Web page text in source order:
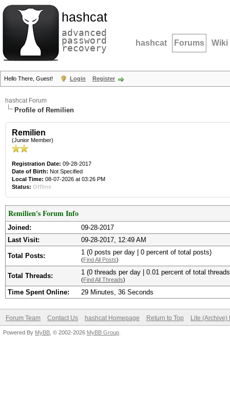
hashcat
advanced
password
recovery hashcat Forums Wiki
Hello There, Guest! Login Register
hashcat Forum
Profile of Remilien
Remilien
(Junior Member)
Registration Date: 09-28-2017
Date of Birth: Not Specified
Local Time: 08-07-2026 at 03:26 PM
Status: Offline
Remilien's Forum Info
Joined:
09-28-2017
Last Visit:
09-28-2017, 12:49 AM
Total Posts: 1 (0 posts per day | 0 percent of total posts)
(Find All Posts)
Total Threads: 1 (0 threads per day | 0.01 percent of total
(Find All Threads)
Time Spent Online: 29 Minutes, 36 Seconds
Forum Team Contact Us hashcat Homepage Return to Top Lite (Archive)
Powered By MyBB , © 2002-2026 MyBB Group